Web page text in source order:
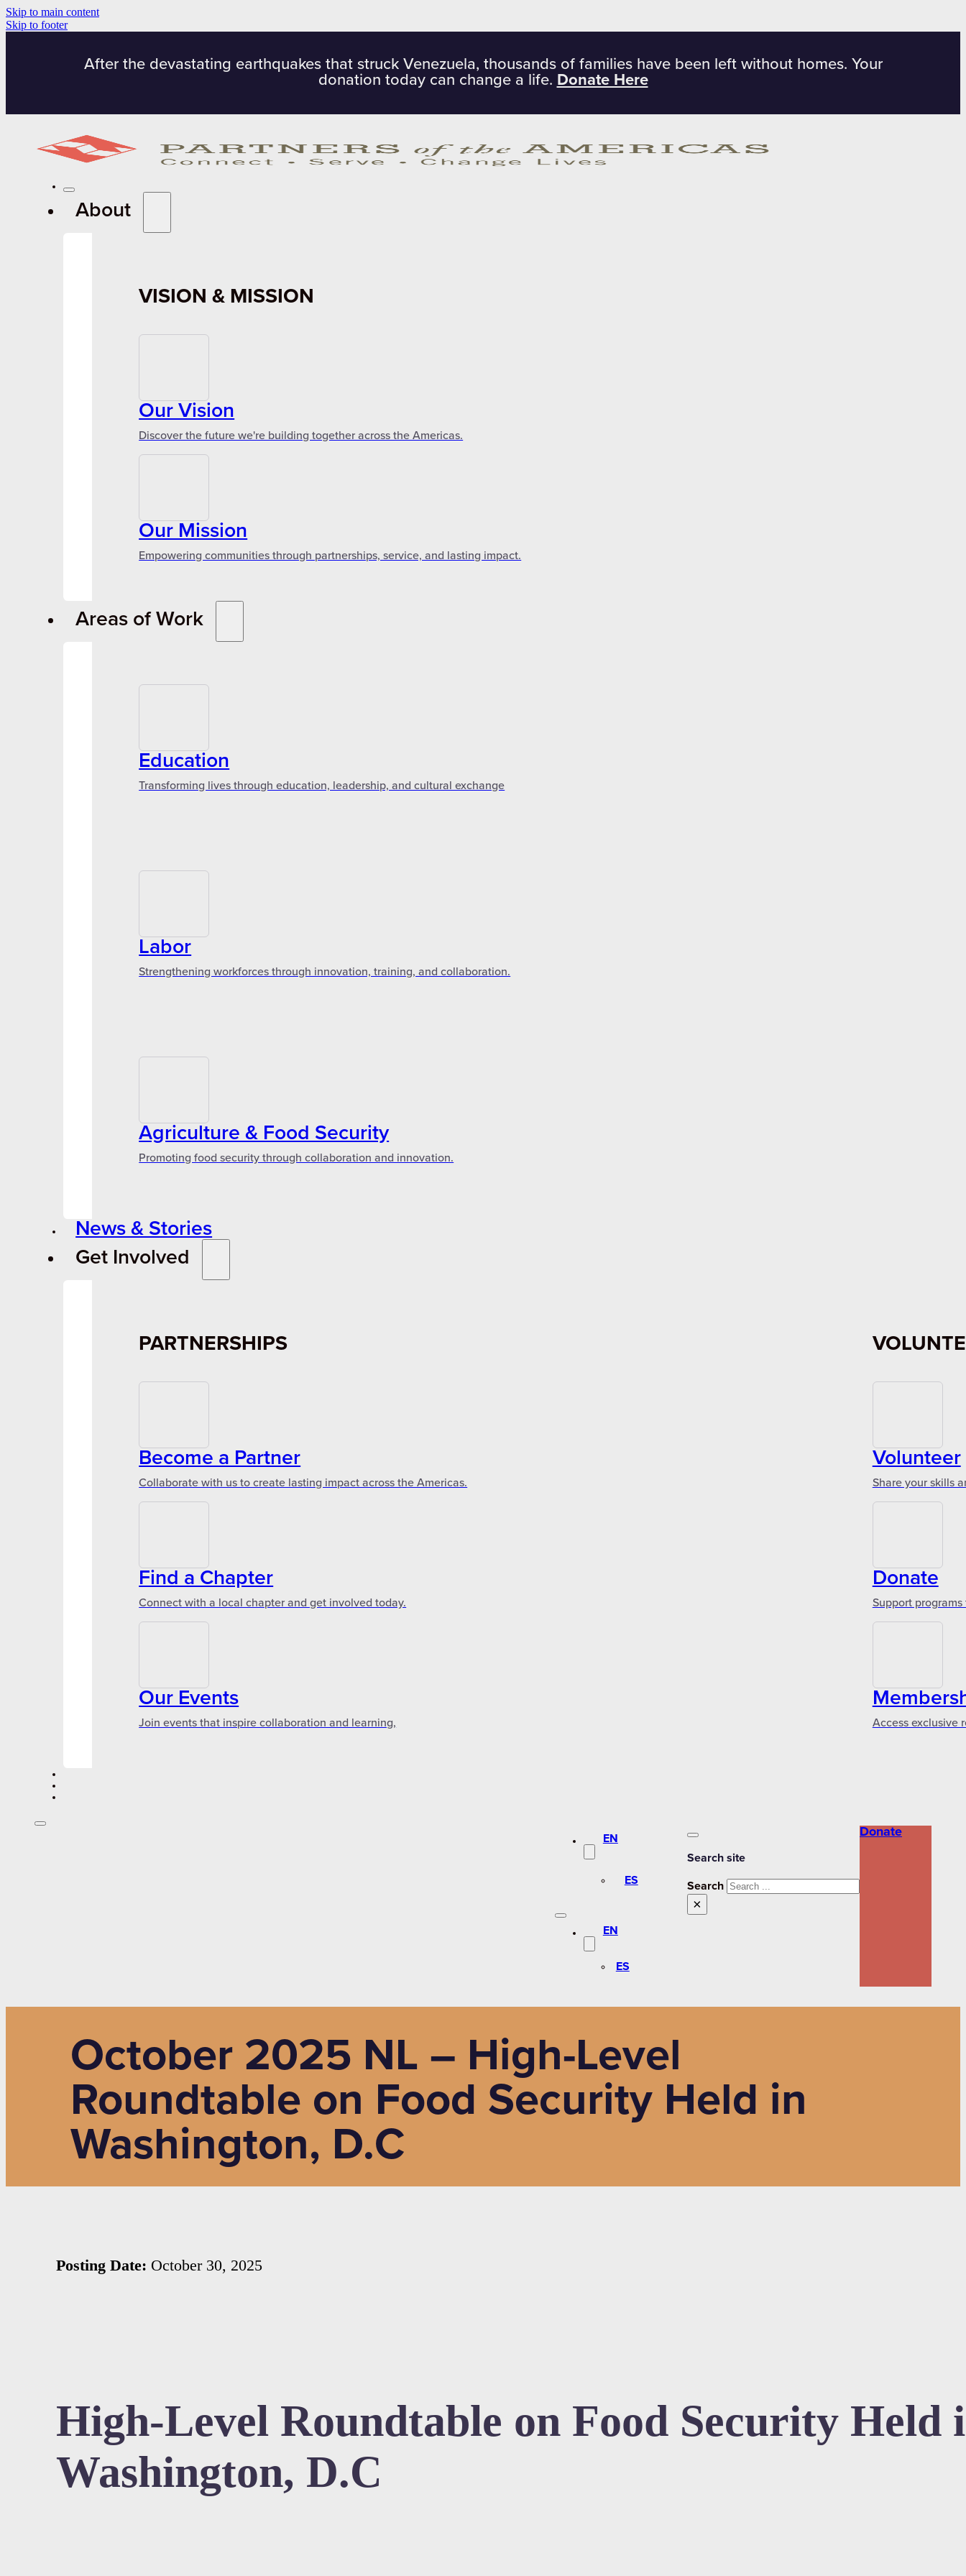
Skip to main content
Skip to footer
After the devastating earthquakes that struck Venezuela, thousands of families have been left without homes. Your
donation today can change a life. Donate Here
About
VISION & MISSION
Our Vision
Discover the future we're building together across the Americas.
Our Mission
Empowering communities through partnerships, service, and lasting impact.
Areas of Work
Education
Transforming lives through education, leadership, and cultural exchange
Labor
Strengthening workforces through innovation, training, and collaboration.
Agriculture & Food Security
Promoting food security through collaboration and innovation.
News & Stories
Get Involved
PARTNERSHIPS
Become a Partner
Collaborate with us to create lasting impact across the Americas.
Find a Chapter
Connect with a local chapter and get involved today.
Our Events
Join events that inspire collaboration and learning,
Volunteer
Share your skills
Donate
Support
Access exclusive
EN
ES
EN
ES
Search site
Search
×
Donate
October 2025 NL – High-Level
Roundtable on Food Security Held in
Washington, D.C
Posting Date: October 30, 2025
High-Level Roundtable on Food Security Held
Washington, D.C